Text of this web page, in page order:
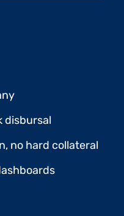
disbursal
no hard collateral